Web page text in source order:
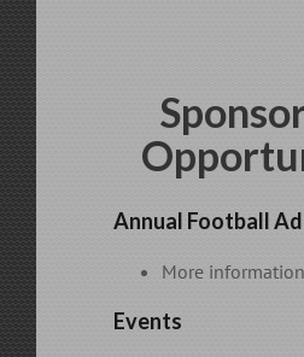
Annual Football
More
Events